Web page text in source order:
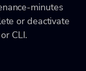
minutes
or deactivate
CLI.